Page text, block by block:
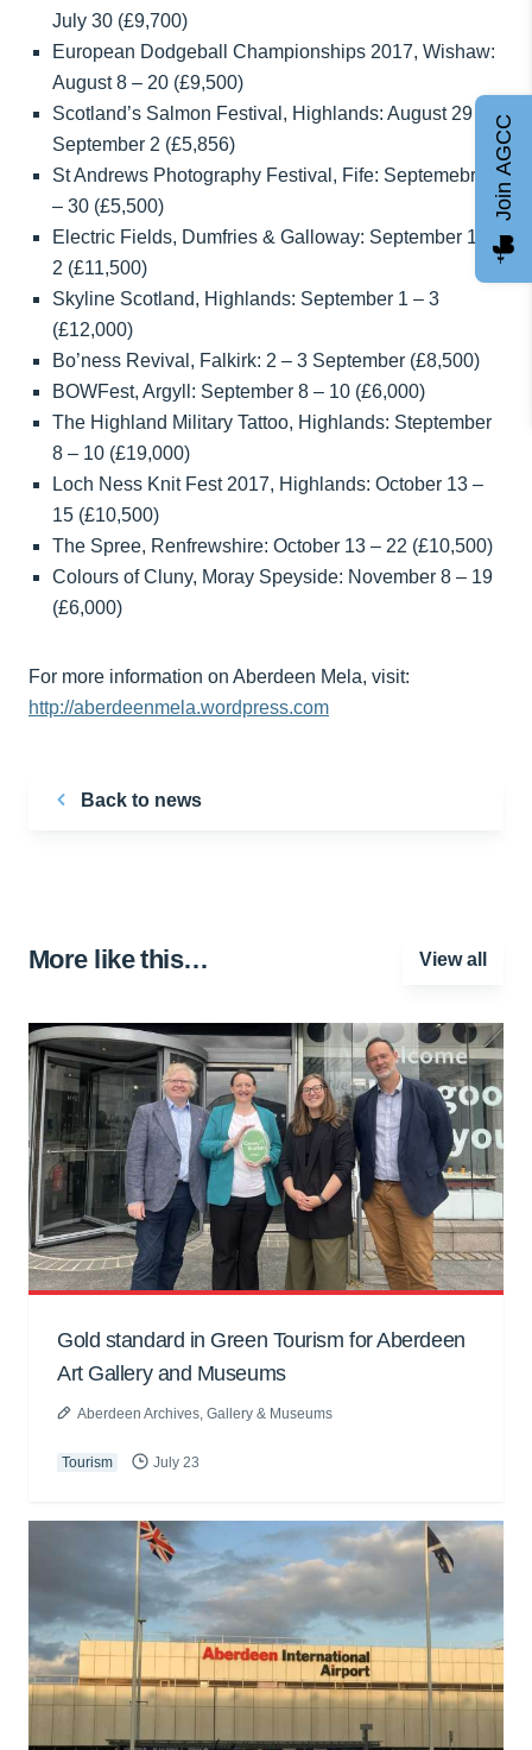
July 30 (£9,700)
European Dodgeball Championships 2017, Wishaw:
August 8 – 20 (£9,500)
Scotland’s Salmon Festival, Highlands: August 29 –
September 2 (£5,856)
St Andrews Photography Festival, Fife: Septemebr 1
– 30 (£5,500)
Electric Fields, Dumfries & Galloway: September 1 –
2 (£11,500)
Skyline Scotland, Highlands: September 1 – 3
(£12,000)
Bo’ness Revival, Falkirk: 2 – 3 September (£8,500)
BOWFest, Argyll: September 8 – 10 (£6,000)
The Highland Military Tattoo, Highlands: Steptember
8 – 10 (£19,000)
Loch Ness Knit Fest 2017, Highlands: October 13 –
15 (£10,500)
The Spree, Renfrewshire: October 13 – 22 (£10,500)
Colours of Cluny, Moray Speyside: November 8 – 19
(£6,000)
For more information on Aberdeen Mela, visit:
http://aberdeenmela.wordpress.com
Back to news
More like this… View all
Gold standard in Green Tourism for Aberdeen
Art Gallery and Museums
Aberdeen Archives, Gallery & Museums
Tourism July 23
Join AGCC